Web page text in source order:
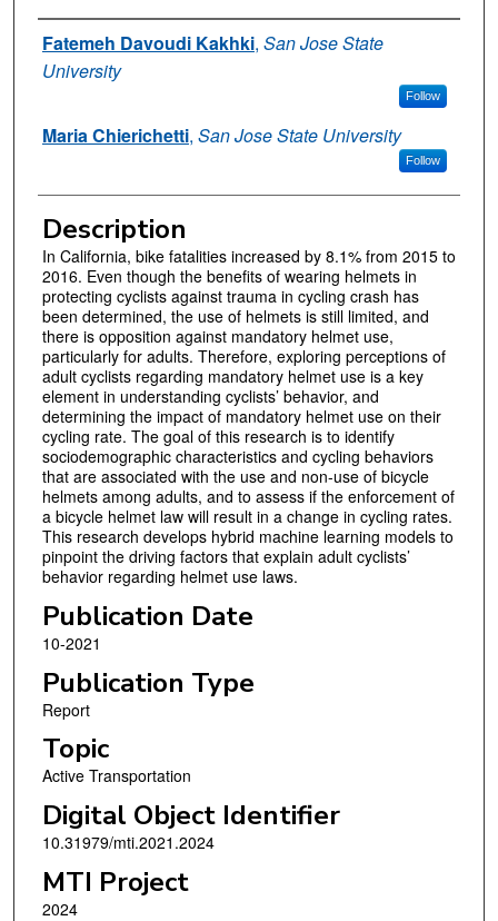
Authors
Fatemeh Davoudi Kakhki, San Jose State
University
Follow
Maria Chierichetti, San Jose State University
Follow
Description
In California, bike fatalities increased by 8.1% from 2015 to
2016. Even though the benefits of wearing helmets in
protecting cyclists against trauma in cycling crash has
been determined, the use of helmets is still limited, and
there is opposition against mandatory helmet use,
particularly for adults. Therefore, exploring perceptions of
adult cyclists regarding mandatory helmet use is a key
element in understanding cyclists’ behavior, and
determining the impact of mandatory helmet use on their
cycling rate. The goal of this research is to identify
sociodemographic characteristics and cycling behaviors
that are associated with the use and non-use of bicycle
helmets among adults, and to assess if the enforcement of
a bicycle helmet law will result in a change in cycling rates.
This research develops hybrid machine learning models to
pinpoint the driving factors that explain adult cyclists’
behavior regarding helmet use laws.
Publication Date
10-2021
Publication Type
Report
Topic
Active Transportation
Digital Object Identifier
10.31979/mti.2021.2024
MTI Project
2024